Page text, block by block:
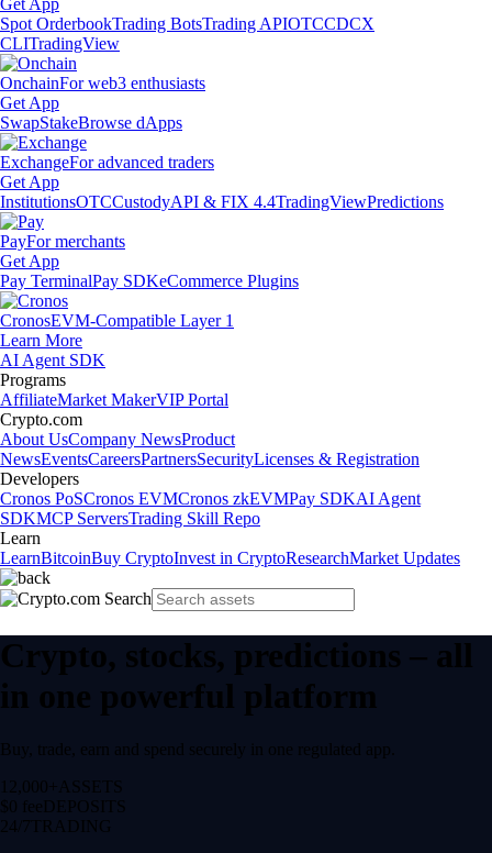
Get App
Spot OrderbookTrading BotsTrading APIOTCCDCX
CLITradingView
OnchainFor web3 enthusiasts
Get App
SwapStakeBrowse dApps
ExchangeFor advanced traders
Get App
InstitutionsOTCCustodyAPI & FIX 4.4TradingViewPredictions
PayFor merchants
Get App
Pay TerminalPay SDKeCommerce Plugins
CronosEVM-Compatible Layer 1
Learn More
AI Agent SDK
Programs
AffiliateMarket MakerVIP Portal
Crypto.com
About UsCompany NewsProduct
NewsEventsCareersPartnersSecurityLicenses & Registration
Developers
Cronos PoSCronos EVMCronos zkEVMPay SDKAI Agent
SDKMCP ServersTrading Skill Repo
Learn
LearnBitcoinBuy CryptoInvest in CryptoResearchMarket Updates
Crypto, stocks, predictions – all
in one powerful platform
Buy, trade, earn and spend securely in one regulated app.
12,000+ ASSETS
$0 feeDEPOSITS
24/7 TRADING